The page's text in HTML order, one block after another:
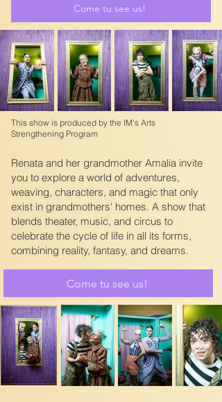
Come tu see us!
This show is produced by the IM's Arts
Strengthening Program
Renata and her grandmother Amalia invite
you to explore a world of adventures,
weaving, characters, and magic that only
exist in grandmothers' homes. A show that
blends theater, music, and circus to
celebrate the cycle of life in all its forms,
combining reality, fantasy, and dreams.
Come tu see us!